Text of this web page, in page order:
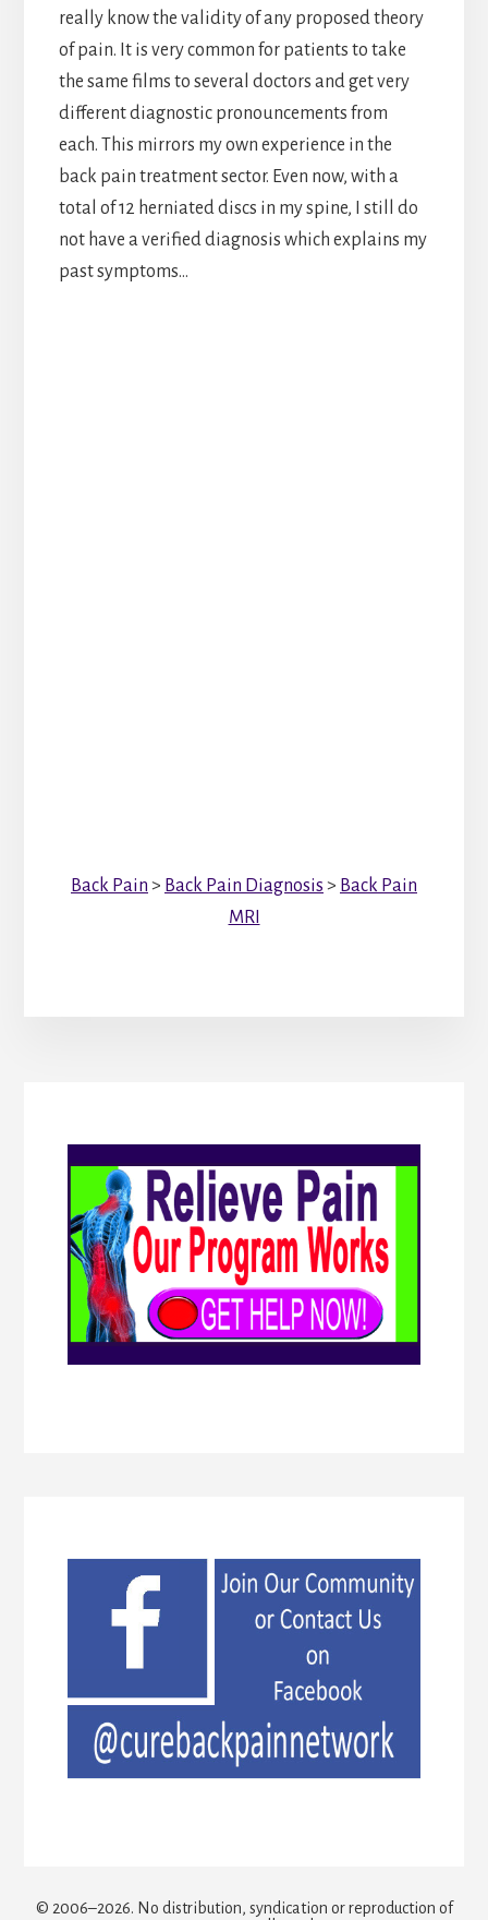
really know the validity of any proposed theory
of pain. It is very common for patients to take
the same films to several doctors and get very
different diagnostic pronouncements from
each. This mirrors my own experience in the
back pain treatment sector. Even now, with a
total of 12 herniated discs in my spine, I still do
not have a verified diagnosis which explains my
past symptoms…
Back Pain > Back Pain Diagnosis > Back Pain
MRI
© 2006–2026. No distribution, syndication or reproduction of